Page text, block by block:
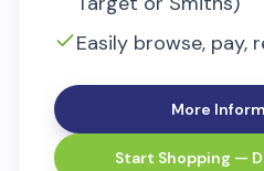
Easily browse, pay,
More
Start Shopping —